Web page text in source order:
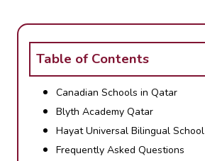
Table of Contents
Canadian Schools in Qatar
Blyth Academy Qatar
Hayat Universal Bilingual School
Frequently Asked Questions